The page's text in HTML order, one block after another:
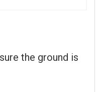
the ground is